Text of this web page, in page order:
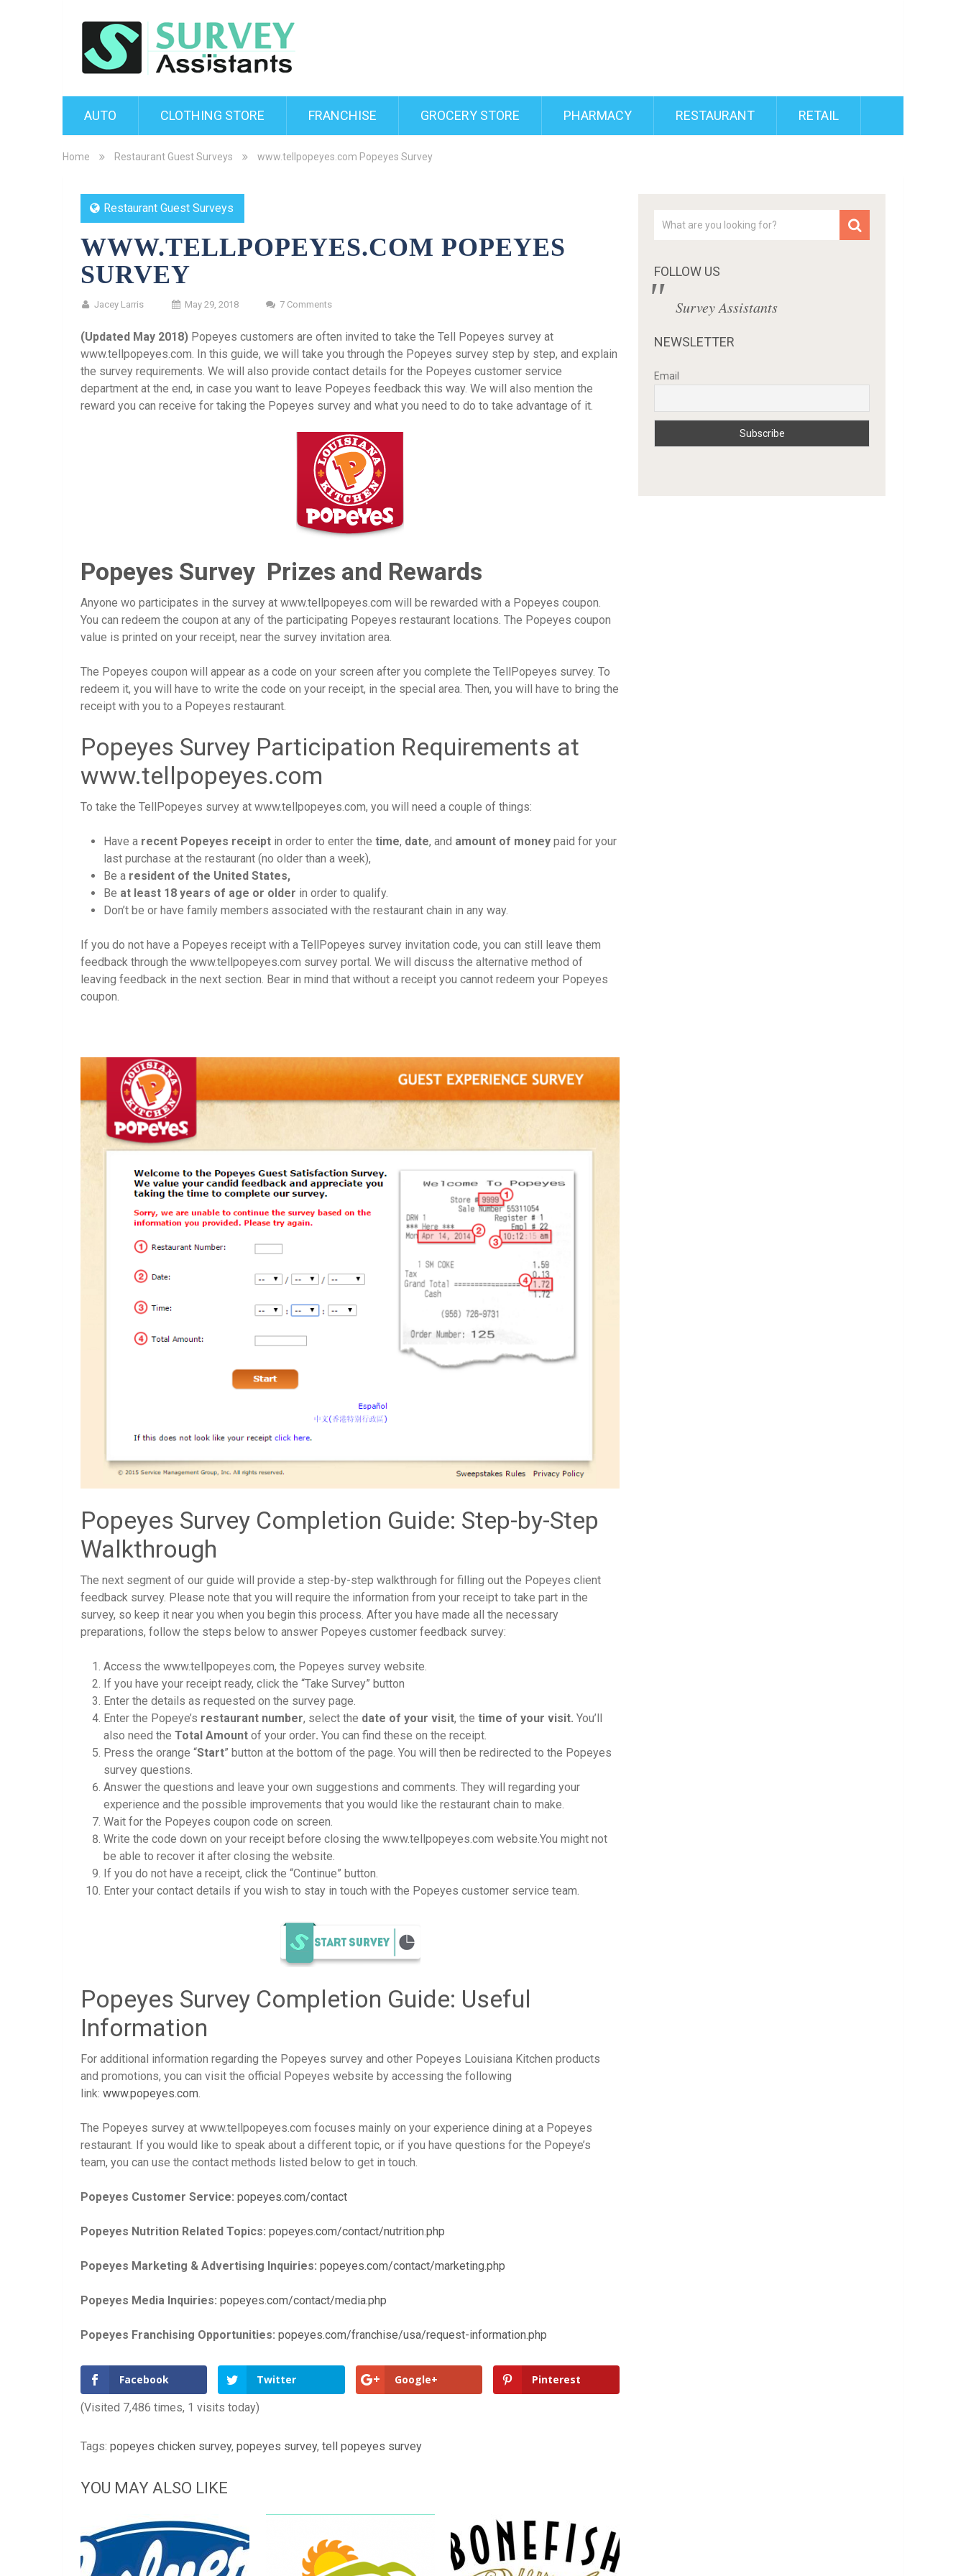
AUTO CLOTHING STORE FRANCHISE GROCERY STORE PHARMACY RESTAURANT RETAIL
Home Restaurant Guest Surveys www.tellpopeyes.com Popeyes Survey
Restaurant Guest Surveys
WWW.TELLPOPEYES.COM POPEYES
SURVEY
Jacey Larris May 29, 2018 7 Comments
(Updated May 2018) Popeyes customers are often invited to take the Tell Popeyes survey at
www.tellpopeyes.com. In this guide, we will take you through the Popeyes survey step by step, and explain
the survey requirements. We will also provide contact details for the Popeyes customer service
department at the end, in case you want to leave Popeyes feedback this way. We will also mention the
reward you can receive for taking the Popeyes survey and what you need to do to take advantage of it.
Popeyes Survey Prizes and Rewards
Anyone wo participates in the survey at www.tellpopeyes.com will be rewarded with a Popeyes coupon.
You can redeem the coupon at any of the participating Popeyes restaurant locations. The Popeyes coupon
value is printed on your receipt, near the survey invitation area.
The Popeyes coupon will appear as a code on your screen after you complete the TellPopeyes survey. To
redeem it, you will have to write the code on your receipt, in the special area. Then, you will have to bring the
receipt with you to a Popeyes restaurant.
Popeyes Survey Participation Requirements at
www.tellpopeyes.com
To take the TellPopeyes survey at www.tellpopeyes.com, you will need a couple of things:
Have a recent Popeyes receipt in order to enter the time, date, and amount of money paid for your
last purchase at the restaurant (no older than a week),
Be a resident of the United States,
Be at least 18 years of age or older in order to qualify.
Don’t be or have family members associated with the restaurant chain in any way.
If you do not have a Popeyes receipt with a TellPopeyes survey invitation code, you can still leave them
feedback through the www.tellpopeyes.com survey portal. We will discuss the alternative method of
leaving feedback in the next section. Bear in mind that without a receipt you cannot redeem your Popeyes
coupon.
Popeyes Survey Completion Guide: Step-by-Step
Walkthrough
The next segment of our guide will provide a step-by-step walkthrough for filling out the Popeyes client
feedback survey. Please note that you will require the information from your receipt to take part in the
survey, so keep it near you when you begin this process. After you have made all the necessary
preparations, follow the steps below to answer Popeyes customer feedback survey:
Access the www.tellpopeyes.com, the Popeyes survey website.
If you have your receipt ready, click the “Take Survey” button
Enter the details as requested on the survey page.
Enter the Popeye’s restaurant number, select the date of your visit, the time of your visit. You’ll
also need the Total Amount of your order. You can find these on the receipt.
Press the orange “Start” button at the bottom of the page. You will then be redirected to the Popeyes
survey questions.
Answer the questions and leave your own suggestions and comments. They will regarding your
experience and the possible improvements that you would like the restaurant chain to make.
Wait for the Popeyes coupon code on screen.
Write the code down on your receipt before closing the www.tellpopeyes.com website.You might not
be able to recover it after closing the website.
If you do not have a receipt, click the “Continue” button.
Enter your contact details if you wish to stay in touch with the Popeyes customer service team.
Popeyes Survey Completion Guide: Useful
Information
For additional information regarding the Popeyes survey and other Popeyes Louisiana Kitchen products
and promotions, you can visit the official Popeyes website by accessing the following
link: www.popeyes.com.
The Popeyes survey at www.tellpopeyes.com focuses mainly on your experience dining at a Popeyes
restaurant. If you would like to speak about a different topic, or if you have questions for the Popeye’s
team, you can use the contact methods listed below to get in touch.
Popeyes Customer Service: popeyes.com/contact
Popeyes Nutrition Related Topics: popeyes.com/contact/nutrition.php
Popeyes Marketing & Advertising Inquiries: popeyes.com/contact/marketing.php
Popeyes Media Inquiries: popeyes.com/contact/media.php
Popeyes Franchising Opportunities: popeyes.com/franchise/usa/request-information.php
Facebook Twitter Google+ Pinterest
(Visited 7,486 times, 1 visits today)
Tags: popeyes chicken survey, popeyes survey, tell popeyes survey
YOU MAY ALSO LIKE
FOLLOW US
Survey Assistants
NEWSLETTER
Email